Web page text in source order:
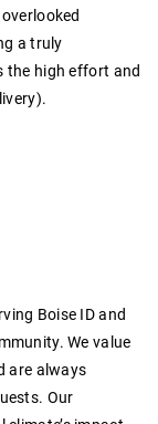
a truly
the high effort and
.
Boise ID and
We value
are always
. Our